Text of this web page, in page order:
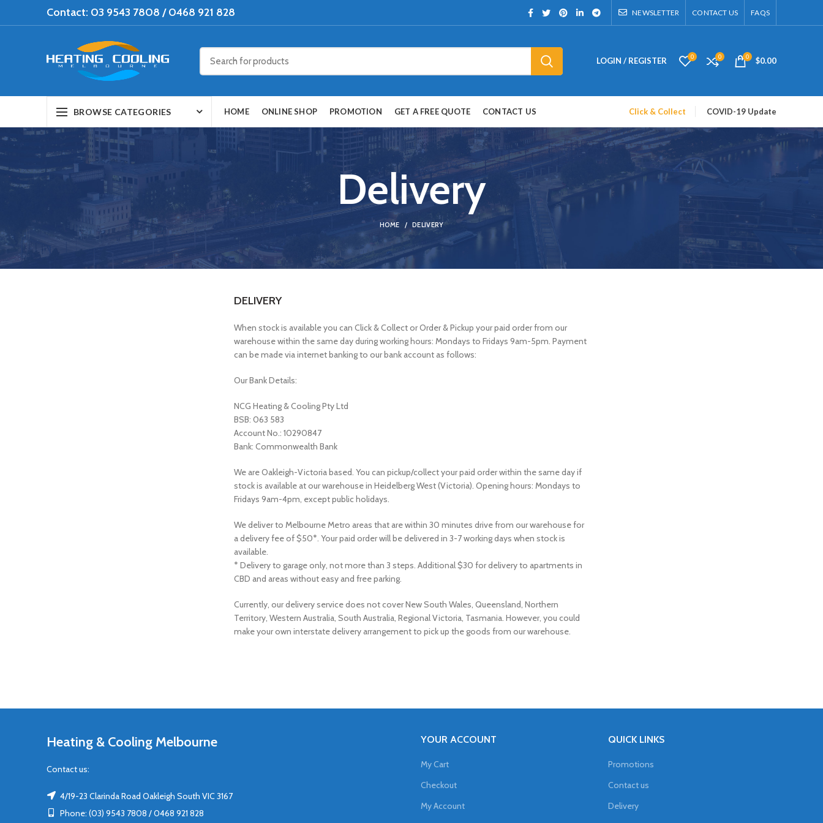
Contact: 03 9543 7808 / 0468 921 828 NEWSLETTER CONTACT US FAQS
LOGIN / REGISTER 0 0 0 $0.00
BROWSE CATEGORIES HOME ONLINE SHOP PROMOTION GET A FREE QUOTE CONTACT US Click & Collect COVID-19 Update
Delivery
HOME DELIVERY
DELIVERY
When stock is available you can Click & Collect or Order & Pickup your paid order from our
warehouse within the same day during working hours: Mondays to Fridays 9am-5pm. Payment
can be made via internet banking to our bank account as follows:
Our Bank Details:
NCG Heating & Cooling Pty Ltd
BSB: 063 583
Account No.: 10290847
Bank: Commonwealth Bank
We are Oakleigh-Victoria based. You can pickup/collect your paid order within the same day if
stock is available at our warehouse in Heidelberg West (Victoria). Opening hours: Mondays to
Fridays 9am-4pm, except public holidays.
We deliver to Melbourne Metro areas that are within 30 minutes drive from our warehouse for
a delivery fee of $50*. Your paid order will be delivered in 3-7 working days when stock is
available.
* Delivery to garage only, not more than 3 steps. Additional $30 for delivery to apartments in
CBD and areas without easy and free parking.
Currently, our delivery service does not cover New South Wales, Queensland, Northern
Territory, Western Australia, South Australia, Regional Victoria, Tasmania. However, you could
make your own interstate delivery arrangement to pick up the goods from our warehouse.
Heating & Cooling Melbourne
Contact us:
4/19-23 Clarinda Road Oakleigh South VIC 3167
Phone: (03) 9543 7808 / 0468 921 828
YOUR ACCOUNT
My Cart
Checkout
My Account
QUICK LINKS
Promotions
Contact us
Delivery